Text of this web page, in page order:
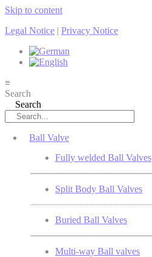
Skip to content
Legal Notice | Privacy Notice
≡
Search
Search
Ball Valve
Fully welded Ball Valves
Split Body Ball Valves
Buried Ball Valves
Multi-way Ball valves